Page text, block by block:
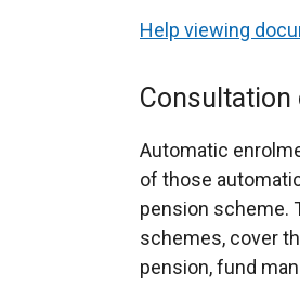
Help viewing
Automatic
of those
pension scheme.
schemes, cover
pension, fund